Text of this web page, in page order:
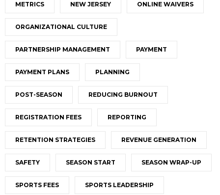
METRICS NEW JERSEY ONLINE WAIVERS
ORGANIZATIONAL CULTURE
PARTNERSHIP MANAGEMENT PAYMENT
PAYMENT PLANS PLANNING
POST-SEASON REDUCING BURNOUT
REGISTRATION FEES REPORTING
RETENTION STRATEGIES REVENUE GENERATION
SAFETY SEASON START SEASON WRAP-UP
SPORTS FEES SPORTS LEADERSHIP